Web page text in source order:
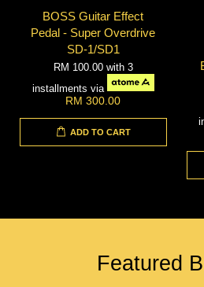
BOSS Guitar Effect
Pedal - Super Overdrive
SD-1/SD1
RM 100.00 with 3
installments via
RM 300.00
ADD TO CART
Featured